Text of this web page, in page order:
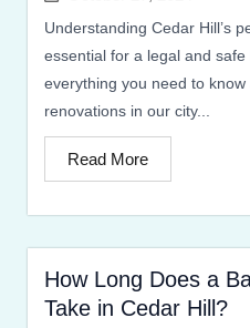
Understanding Cedar Hill’s
essential for a legal and
everything you need to
renovations in our city...
Read More
How Long Does a
Take in Cedar Hill?